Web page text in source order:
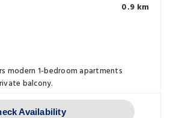
0.9 km
modern 1-bedroom apartments
balcony.
Availability